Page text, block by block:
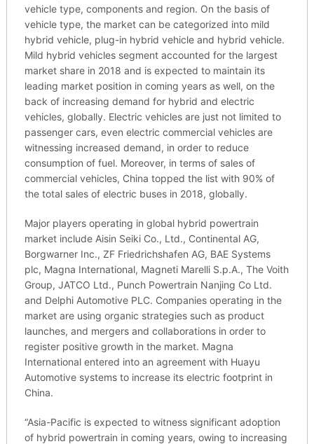
vehicle type, components and region. On the basis of
vehicle type, the market can be categorized into mild
hybrid vehicle, plug-in hybrid vehicle and hybrid vehicle.
Mild hybrid vehicles segment accounted for the largest
market share in 2018 and is expected to maintain its
leading market position in coming years as well, on the
back of increasing demand for hybrid and electric
vehicles, globally. Electric vehicles are just not limited to
passenger cars, even electric commercial vehicles are
witnessing increased demand, in order to reduce
consumption of fuel. Moreover, in terms of sales of
commercial vehicles, China topped the list with 90% of
the total sales of electric buses in 2018, globally.
Major players operating in global hybrid powertrain
market include Aisin Seiki Co., Ltd., Continental AG,
Borgwarner Inc., ZF Friedrichshafen AG, BAE Systems
plc, Magna International, Magneti Marelli S.p.A., The Voith
Group, JATCO Ltd., Punch Powertrain Nanjing Co Ltd.
and Delphi Automotive PLC. Companies operating in the
market are using organic strategies such as product
launches, and mergers and collaborations in order to
register positive growth in the market. Magna
International entered into an agreement with Huayu
Automotive systems to increase its electric footprint in
China.
“Asia-Pacific is expected to witness significant adoption
of hybrid powertrain in coming years, owing to increasing